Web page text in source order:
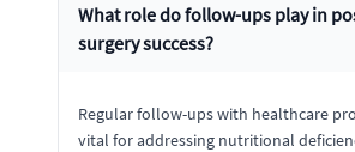
What role do follow-ups play in
surgery success?
Regular follow-ups with healthcare
vital for addressing nutritional